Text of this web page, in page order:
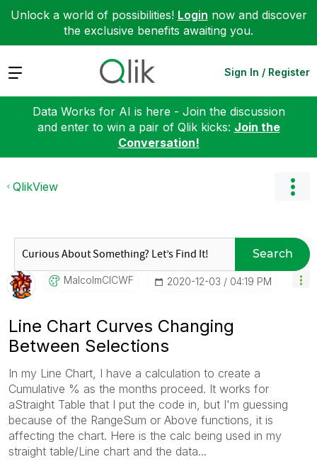
Unlock a world of possibilities! Login now and discover
the exclusive benefits awaiting you.
Expand Sign In / Register
Data Works for AI is here - Join the discussion
and enter to win a pair of Qlik kicks: Join the
Conversation!
QlikView
Search
MalcolmCICWF ‎2020-12-03 04:19 PM
Line Chart Curves Changing
Between Selections
In my Line Chart, I have a calculation to create a
Cumulative % as the months proceed. It works for
aStraight Table that I put the code in, but I'm guessing
because of the RangeSum or Above functions, it is
affecting the chart. Here is the calc being used in my
straight table/Line chart and the data...